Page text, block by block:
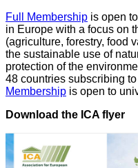
Full Membership is open
in Europe with a focus on
(agriculture, forestry, food
the sustainable use of
protection of the
48 countries subscribing
Membership is open to
Download the ICA flyer